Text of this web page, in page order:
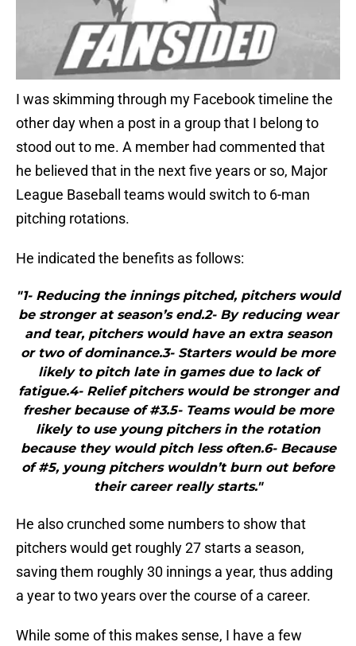
I was skimming through my Facebook timeline the
other day when a post in a group that I belong to
stood out to me. A member had commented that
he believed that in the next five years or so, Major
League Baseball teams would switch to 6-man
pitching rotations.
He indicated the benefits as follows:
"1- Reducing the innings pitched, pitchers would
be stronger at season’s end.2- By reducing wear
and tear, pitchers would have an extra season
or two of dominance.3- Starters would be more
likely to pitch late in games due to lack of
fatigue.4- Relief pitchers would be stronger and
fresher because of #3.5- Teams would be more
likely to use young pitchers in the rotation
because they would pitch less often.6- Because
of #5, young pitchers wouldn’t burn out before
their career really starts."
He also crunched some numbers to show that
pitchers would get roughly 27 starts a season,
saving them roughly 30 innings a year, thus adding
a year to two years over the course of a career.
While some of this makes sense, I have a few